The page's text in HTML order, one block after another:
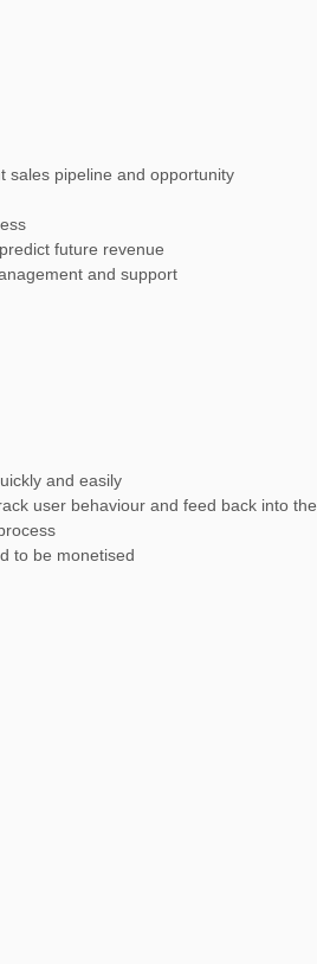
sales pipeline and opportunity
future revenue
and support
and easily
user behaviour and feed back into the
to be monetised